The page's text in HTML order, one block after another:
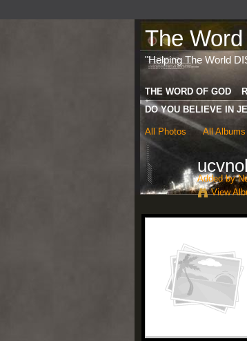
The
"Helping The World
THE WORD OF GOD
DO YOU BELIEVE IN
All Photos All Albums
Added by
View